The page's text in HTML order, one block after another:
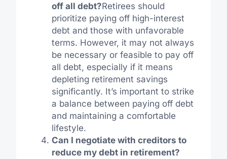
off all debt?Retirees should
prioritize paying off high-interest
debt and those with unfavorable
terms. However, it may not always
be necessary or feasible to pay off
all debt, especially if it means
depleting retirement savings
significantly. It’s important to strike
a balance between paying off debt
and maintaining a comfortable
lifestyle.
Can I negotiate with creditors to
reduce my debt in retirement?